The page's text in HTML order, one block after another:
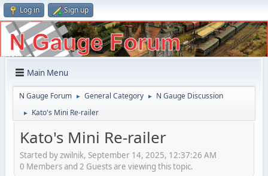
Log in Sign up
Main Menu
N Gauge Forum ► General Category ► N Gauge Discussion
► Kato's Mini Re-railer
Kato's Mini Re-railer
Started by zwilnik, September 14, 2025, 12:37:26 AM
0 Members and 2 Guests are viewing this topic.